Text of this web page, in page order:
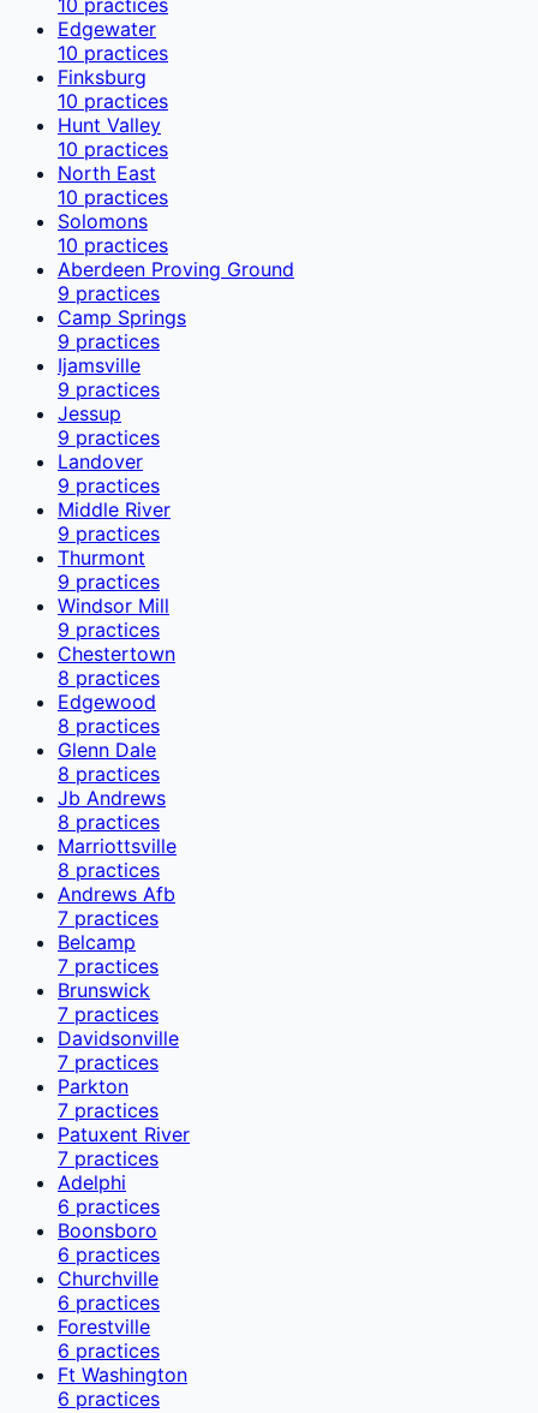
Edgewater
10 practices
Finksburg
10 practices
Hunt Valley
10 practices
North East
10 practices
Solomons
10 practices
Aberdeen Proving Ground
9 practices
Camp Springs
9 practices
Ijamsville
9 practices
Jessup
9 practices
Landover
9 practices
Middle River
9 practices
Thurmont
9 practices
Windsor Mill
9 practices
Chestertown
8 practices
Edgewood
8 practices
Glenn Dale
8 practices
Jb Andrews
8 practices
Marriottsville
8 practices
Andrews Afb
7 practices
Belcamp
7 practices
Brunswick
7 practices
Davidsonville
7 practices
Parkton
7 practices
Patuxent River
7 practices
Adelphi
6 practices
Boonsboro
6 practices
Churchville
6 practices
Forestville
6 practices
Ft Washington
6 practices